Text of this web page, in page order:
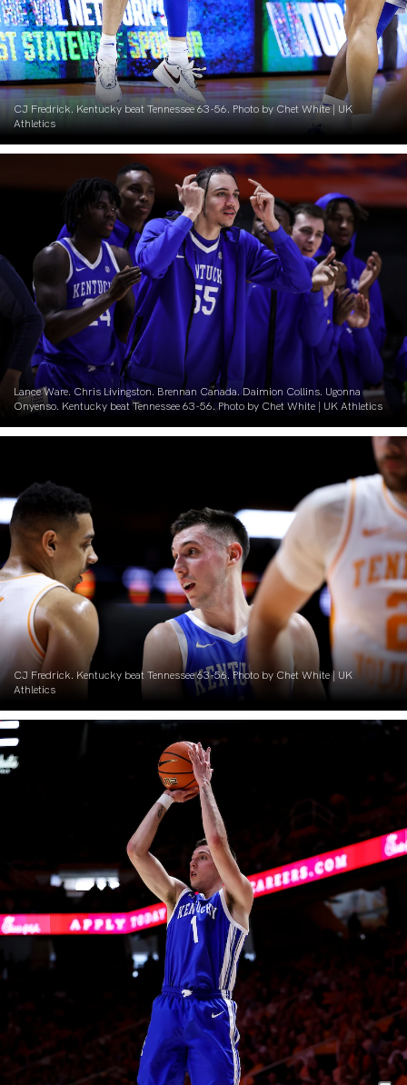
CJ Fredrick. Kentucky beat Tennessee 63-56. Photo by Chet White | UK
Athletics
Lance Ware. Chris Livingston. Brennan Canada. Daimion Collins. Ugonna
Onyenso. Kentucky beat Tennessee 63-56. Photo by Chet White | UK Athletics
CJ Fredrick. Kentucky beat Tennessee 63-56. Photo by Chet White | UK
Athletics